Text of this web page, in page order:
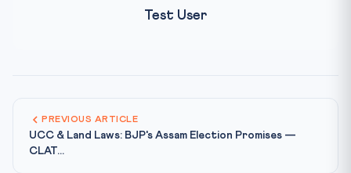
Test User
PREVIOUS ARTICLE
UCC & Land Laws: BJP's Assam Election Promises —
CLAT...